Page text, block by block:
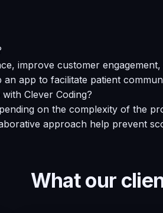
improve customer
app to facilitate patient
Clever Coding?
on the complexity of the
approach help prevent
What our